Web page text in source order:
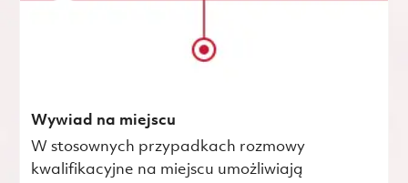
Wywiad na miejscu
W stosownych przypadkach rozmowy
kwalifikacyjne na miejscu umożliwiają